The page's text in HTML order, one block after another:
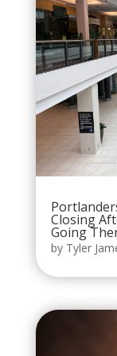
Closing
Going
by Tyler